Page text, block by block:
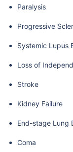
Paralysis
Progressive
Systemic Lupus
Loss of
Stroke
Kidney Failure
End-stage Lung
Coma